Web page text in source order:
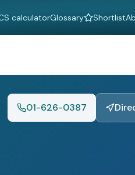
calculatorGlossary Shortlist
01-626-0387